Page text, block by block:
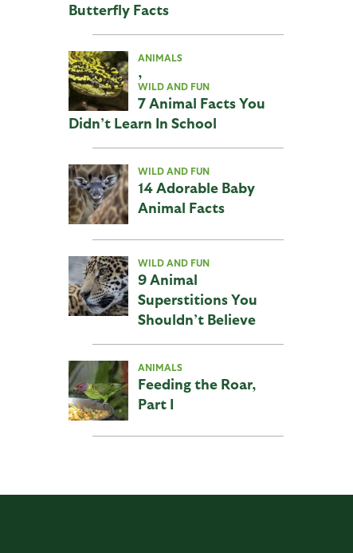
Butterfly Facts
ANIMALS
,
WILD AND FUN
7 Animal Facts You
Didn’t Learn In School
WILD AND FUN
14 Adorable Baby
Animal Facts
WILD AND FUN
9 Animal
Superstitions You
Shouldn’t Believe
ANIMALS
Feeding the Roar,
Part I